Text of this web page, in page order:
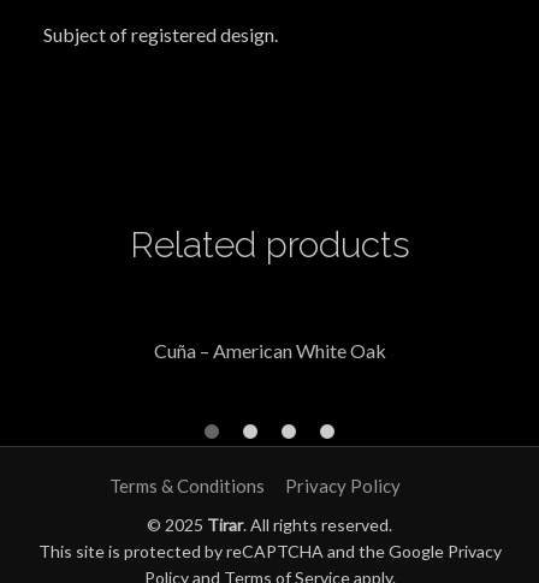
Subject of registered design.
Related products
Cuña – American White Oak
Terms & Conditions Privacy Policy
© 2025 Tirar. All rights reserved.
This site is protected by reCAPTCHA and the Google Privacy
Policyand Terms of Serviceapply.